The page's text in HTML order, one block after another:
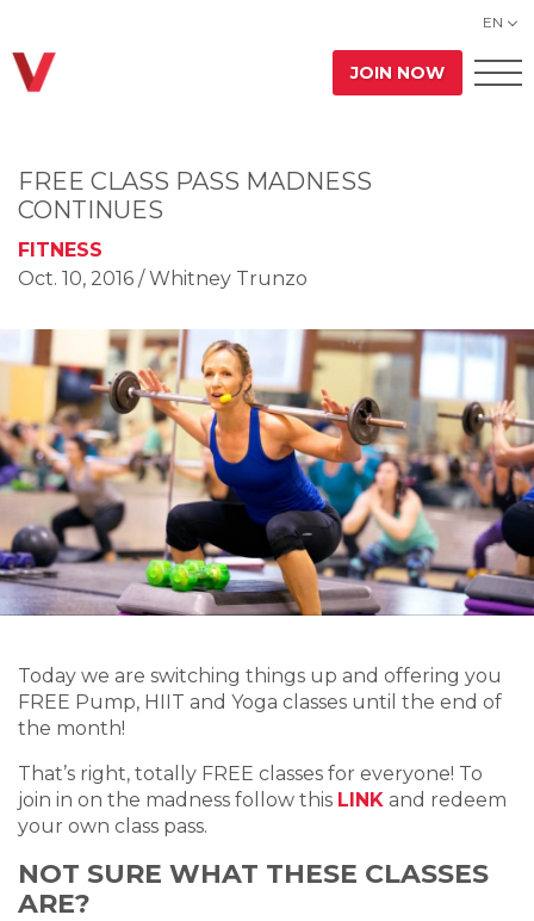
EN
JOIN NOW
FREE CLASS PASS MADNESS
CONTINUES
FITNESS
Oct. 10, 2016 / Whitney Trunzo
Today we are switching things up and offering you
FREE Pump, HIIT and Yoga classes until the end of
the month!
That’s right, totally FREE classes for everyone! To
join in on the madness follow this LINK and redeem
your own class pass.
NOT SURE WHAT THESE CLASSES
ARE?